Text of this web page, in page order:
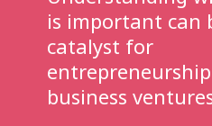
is important can
catalyst for
business